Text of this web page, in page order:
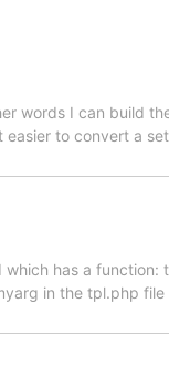
words I can build
to convert a
has a
in the tpl.php